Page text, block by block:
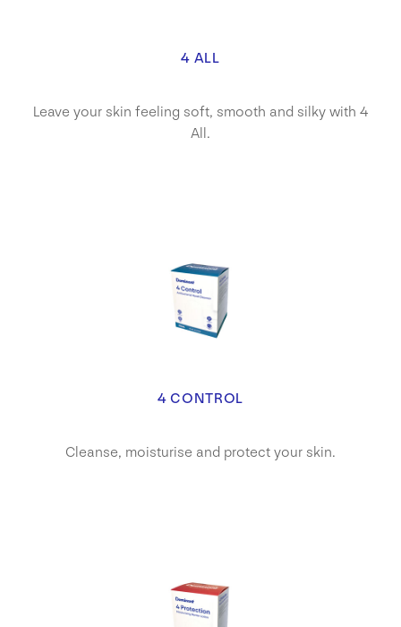
4 ALL
Leave your skin feeling soft, smooth and silky with 4
All.
4 CONTROL
Cleanse, moisturise and protect your skin.